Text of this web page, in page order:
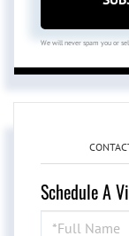
We will never spam you or
Schedule A
Schedule